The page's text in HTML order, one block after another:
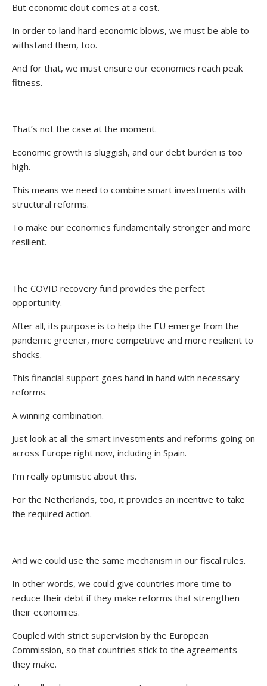
But economic clout comes at a cost.
In order to land hard economic blows, we must be able to
withstand them, too.
And for that, we must ensure our economies reach peak
fitness.
That’s not the case at the moment.
Economic growth is sluggish, and our debt burden is too
high.
This means we need to combine smart investments with
structural reforms.
To make our economies fundamentally stronger and more
resilient.
The COVID recovery fund provides the perfect
opportunity.
After all, its purpose is to help the EU emerge from the
pandemic greener, more competitive and more resilient to
shocks.
This financial support goes hand in hand with necessary
reforms.
A winning combination.
Just look at all the smart investments and reforms going on
across Europe right now, including in Spain.
I’m really optimistic about this.
For the Netherlands, too, it provides an incentive to take
the required action.
And we could use the same mechanism in our fiscal rules.
In other words, we could give countries more time to
reduce their debt if they make reforms that strengthen
their economies.
Coupled with strict supervision by the European
Commission, so that countries stick to the agreements
they make.